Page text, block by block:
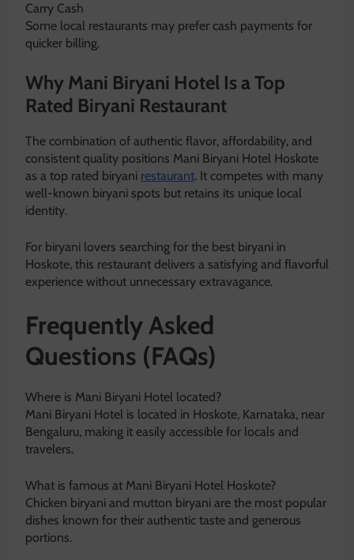
Carry Cash
Some local restaurants may prefer cash payments for
quicker billing.
Why Mani Biryani Hotel Is a Top
Rated Biryani Restaurant
The combination of authentic flavor, affordability, and
consistent quality positions Mani Biryani Hotel Hoskote
as a top rated biryani restaurant. It competes with many
well-known biryani spots but retains its unique local
identity.
For biryani lovers searching for the best biryani in
Hoskote, this restaurant delivers a satisfying and flavorful
experience without unnecessary extravagance.
Frequently Asked
Questions (FAQs)
Where is Mani Biryani Hotel located?
Mani Biryani Hotel is located in Hoskote, Karnataka, near
Bengaluru, making it easily accessible for locals and
travelers.
What is famous at Mani Biryani Hotel Hoskote?
Chicken biryani and mutton biryani are the most popular
dishes known for their authentic taste and generous
portions.